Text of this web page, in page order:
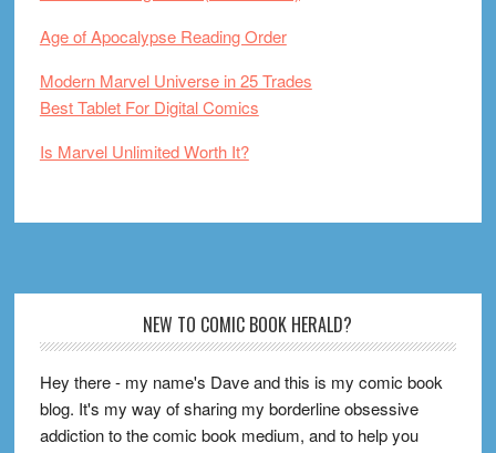
Age of Apocalypse Reading Order
Modern Marvel Universe in 25 Trades
Best Tablet For Digital Comics
Is Marvel Unlimited Worth It?
NEW TO COMIC BOOK HERALD?
Hey there - my name's Dave and this is my comic book
blog. It's my way of sharing my borderline obsessive
addiction to the comic book medium, and to help you